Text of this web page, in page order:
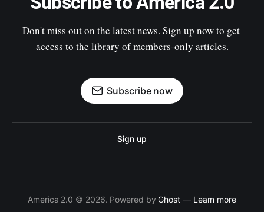
Don't miss out on the latest news. Sign up now to get
access to the library of members-only articles.
Subscribe now
Sign up
America 2.0 © 2026. Powered byGhost — Learn more